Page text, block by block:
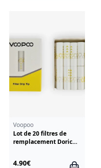
Voopoo
Lot de 20 filtres de
remplacement Doric
4.90€